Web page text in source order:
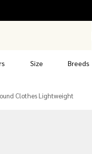
Size Breeds
Clothes Lightweight